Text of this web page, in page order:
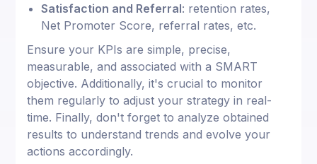
Satisfaction and Referral: retention rates,
Net Promoter Score, referral rates, etc.
Ensure your KPIs are simple, precise,
measurable, and associated with a SMART
objective. Additionally, it's crucial to monitor
them regularly to adjust your strategy in real-
time. Finally, don't forget to analyze obtained
results to understand trends and evolve your
actions accordingly.